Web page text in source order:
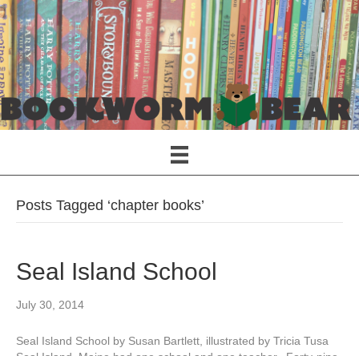
Posts Tagged ‘chapter books’
Seal Island School
July 30, 2014
Seal Island School by Susan Bartlett, illustrated by Tricia Tusa